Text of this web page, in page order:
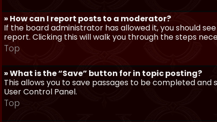
» How can I report posts to a moderator?
If the board administrator has allowed it, you should
report. Clicking this will walk you through the steps
Top
» What is the “Save” button for in topic posting?
This allows you to save passages to be completed
User Control Panel.
Top